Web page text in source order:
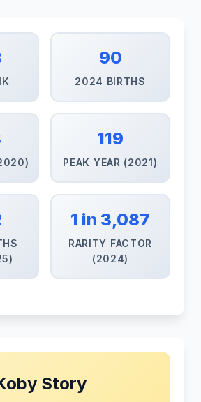
90
2024 BIRTHS
119
PEAK YEAR (2021)
1 in 3,087
RARITY FACTOR
(2024)
Story